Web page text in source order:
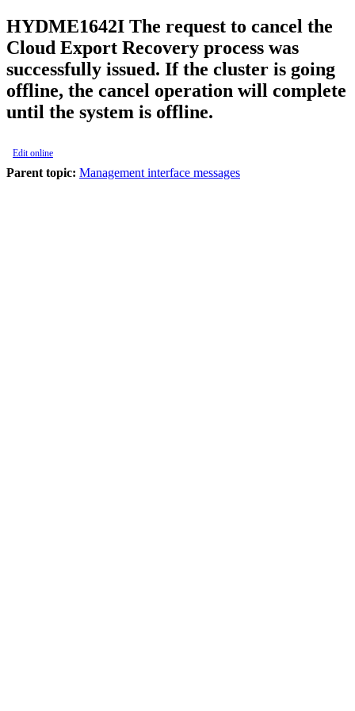
HYDME1642I The request to cancel the
Cloud Export Recovery process was
successfully issued. If the cluster is going
offline, the cancel operation will complete
until the system is offline.
Edit online
Parent topic: Management interface messages